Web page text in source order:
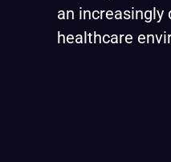
an increasingly
healthcare